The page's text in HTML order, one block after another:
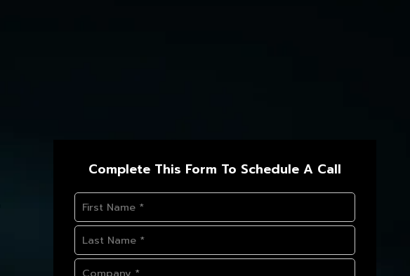
Complete This Form To Schedule A Call